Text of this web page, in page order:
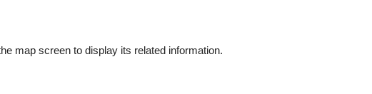
map screen to display its related information.